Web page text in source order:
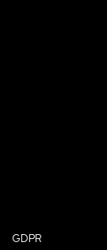
GDPR